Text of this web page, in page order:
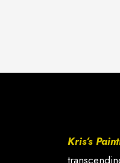
Kris’s